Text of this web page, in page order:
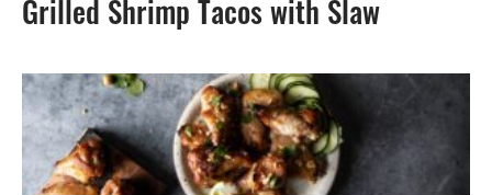
Grilled Shrimp Tacos with Slaw